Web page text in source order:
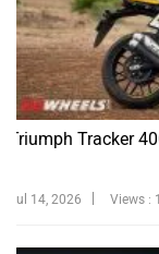
Triumph Tracker
Jul 14, 2026 Views :